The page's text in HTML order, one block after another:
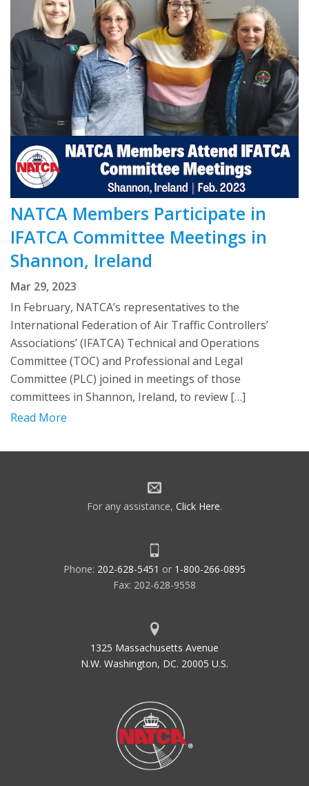
NATCA Members Participate in
IFATCA Committee Meetings in
Shannon, Ireland
Mar 29, 2023
In February, NATCA’s representatives to the
International Federation of Air Traffic Controllers’
Associations’ (IFATCA) Technical and Operations
Committee (TOC) and Professional and Legal
Committee (PLC) joined in meetings of those
committees in Shannon, Ireland, to review […]
Read More
For any assistance, Click Here.
Phone: 202-628-5451 or 1-800-266-0895
Fax: 202-628-9558
1325 Massachusetts Avenue
N.W. Washington, DC. 20005 U.S.